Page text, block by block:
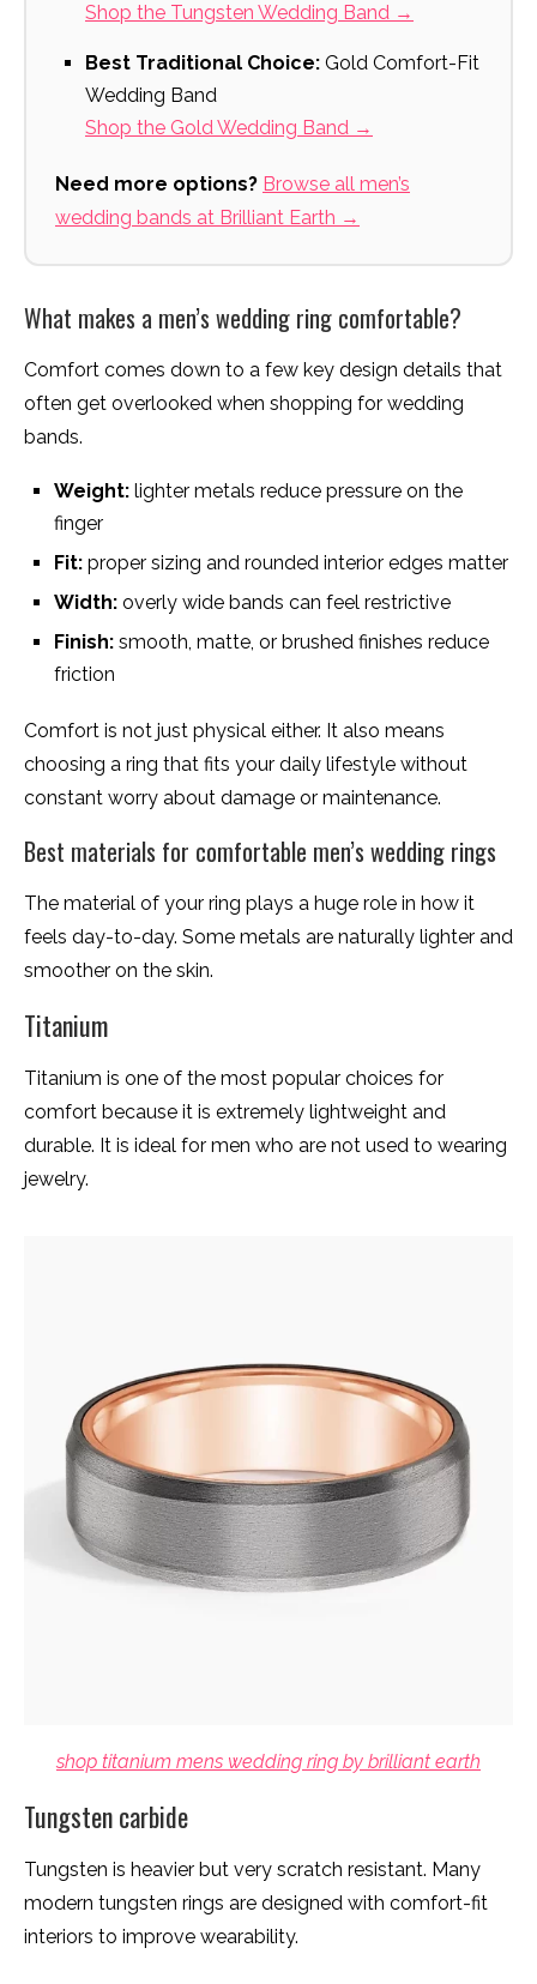
Shop the Tungsten Wedding Band →
Best Traditional Choice: Gold Comfort-Fit
Wedding Band
Shop the Gold Wedding Band →
Need more options? Browse all men’s
wedding bands at Brilliant Earth →
What makes a men’s wedding ring comfortable?
Comfort comes down to a few key design details that
often get overlooked when shopping for wedding
bands.
Weight: lighter metals reduce pressure on the
finger
Fit: proper sizing and rounded interior edges matter
Width: overly wide bands can feel restrictive
Finish: smooth, matte, or brushed finishes reduce
friction
Comfort is not just physical either. It also means
choosing a ring that fits your daily lifestyle without
constant worry about damage or maintenance.
Best materials for comfortable men’s wedding rings
The material of your ring plays a huge role in how it
feels day-to-day. Some metals are naturally lighter and
smoother on the skin.
Titanium
Titanium is one of the most popular choices for
comfort because it is extremely lightweight and
durable. It is ideal for men who are not used to wearing
jewelry.
shop titanium mens wedding ring by brilliant earth
Tungsten carbide
Tungsten is heavier but very scratch resistant. Many
modern tungsten rings are designed with comfort-fit
interiors to improve wearability.